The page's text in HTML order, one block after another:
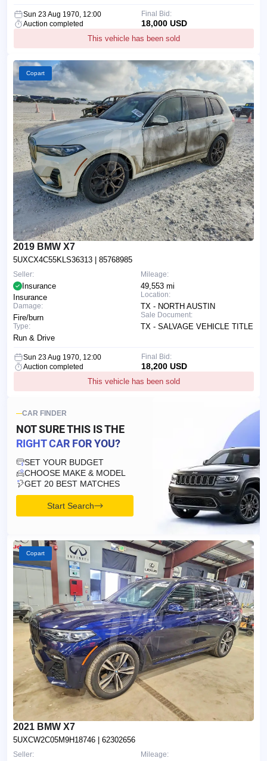
Sun 23 Aug 1970, 12:00
Auction completed
This vehicle has been sold
Final Bid:
18,000 USD
Copart
2019 BMW X7
5UXCX4C55KLS36313 | 85768985
Mileage:
49,553 mi
Location:
TX - NORTH AUSTIN
Sale Document:
TX - SALVAGE VEHICLE TITLE
Seller:
Insurance
Insurance
Damage:
Fire/burn
Type:
Run & Drive
Sun 23 Aug 1970, 12:00
Auction completed
This vehicle has been sold
Final Bid:
18,200 USD
CAR FINDER
NOT SURE THIS ISTHE
RIGHT CAR FOR YOU?
SET YOUR BUDGET
CHOOSE MAKE & MODEL
GET 20 BEST MATCHES
Start Search
Copart
2021 BMW X7
5UXCW2C05M9H18746 | 62302656
Mileage:
Seller: